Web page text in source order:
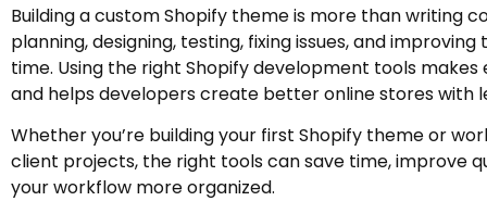
Building a custom Shopify theme is more than writing
planning, designing, testing, fixing issues, and
time. Using the right Shopify development tools makes
and helps developers create better online stores with
Whether you’re building your first Shopify theme or
client projects, the right tools can save time, improve
your workflow more organized.